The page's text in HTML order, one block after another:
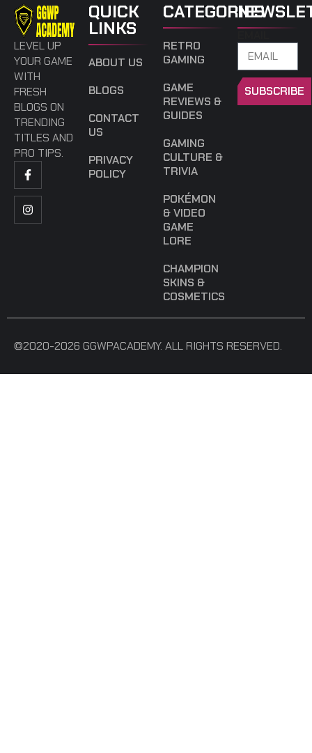
LEVEL UP
YOUR GAME
WITH
FRESH
BLOGS ON
TRENDING
TITLES AND
PRO TIPS.
QUICK
LINKS
ABOUT US
BLOGS
CONTACT
US
PRIVACY
POLICY
CATEGORIES
RETRO
GAMING
GAME
REVIEWS &
GUIDES
GAMING
CULTURE &
TRIVIA
POKÉMON
& VIDEO
GAME
LORE
CHAMPION
SKINS &
COSMETICS
SUBSCRIBE
©2020-2026 GGWPACADEMY. ALL RIGHTS RESERVED.